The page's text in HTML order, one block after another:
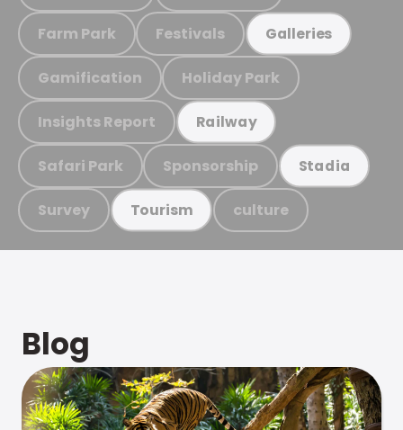
Farm Park Festivals Galleries
Gamification Holiday Park
Insights Report Railway
Safari Park Sponsorship Stadia
Survey Tourism culture
Blog